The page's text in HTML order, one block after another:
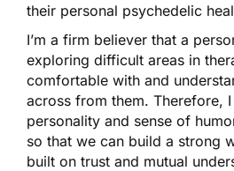
their personal psychedelic
I’m a firm believer that a
exploring difficult areas in
comfortable with and
across from them. Therefore,
personality and sense of
so that we can build a strong
built on trust and mutual